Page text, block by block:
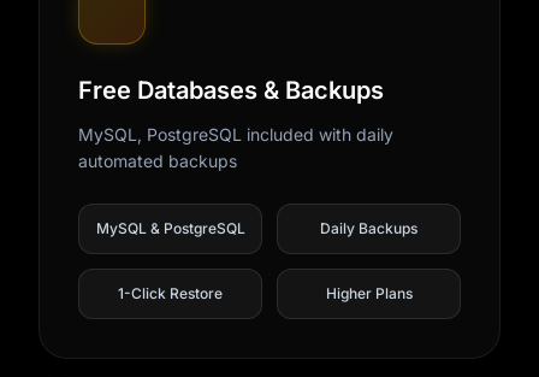
Free Databases & Backups
MySQL, PostgreSQL included with daily
automated backups
MySQL & PostgreSQL Daily Backups
1-Click Restore Higher Plans